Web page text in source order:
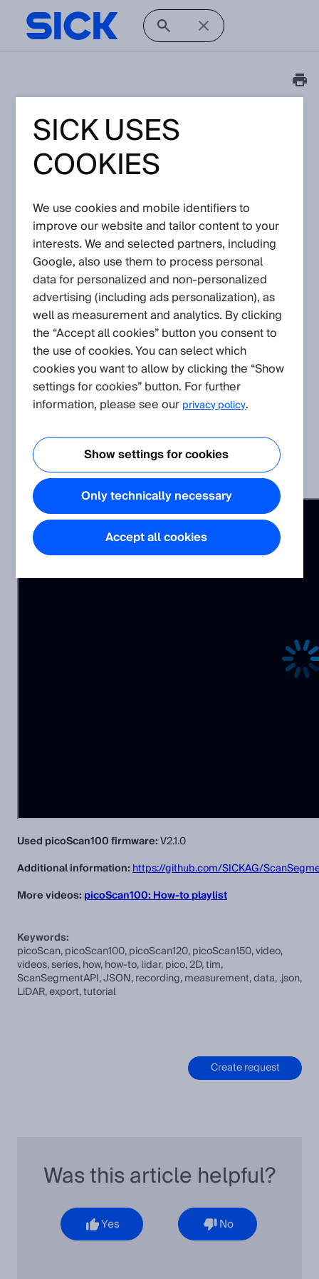
Tutorial
picoScan100: How to
use ScanSegmentAPI to
record measurement
data in JSON format
(.json)?
Article No: KA-10256
Version: 1.1
Subject to change without notice
This video explains how to use ScanSegmentAPI to record
measurement data in JSON format (.json).
Related Products
picoScan100
Used picoScan100 firmware:V2.1.0
Additional information:https://github.com/SICKAG/
More videos: picoScan100: How-to playlist
Keywords:
picoScan, picoScan100, picoScan120, picoScan150, video,
videos, series, how, how-to, lidar, pico, 2D, tim,
ScanSegmentAPI, JSON, recording, measurement, data, .json,
LiDAR, export, tutorial
Create request
Was this article helpful?
Yes No
SICK USES
COOKIES
We use cookies and mobile identifiers to
improve our website and tailor content to your
interests. We and selected partners, including
Google, also use them to process personal
data for personalized and non‑personalized
advertising (including ads personalization), as
well as measurement and analytics. By clicking
the “Accept all cookies” button you consent to
the use of cookies. You can select which
cookies you want to allow by clicking the “Show
settings for cookies” button. For further
information, please see our privacy policy.
Show settings for cookies
Only technically necessary
Accept all cookies